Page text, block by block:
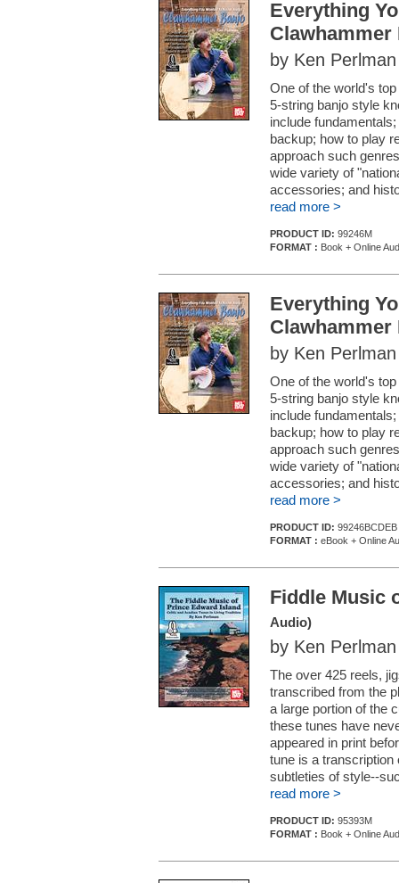
Everything
Clawhammer
by Ken Perlman
One of the world's
5-string banjo style
include
backup; how to play
approach such
wide variety of
accessories; and
read more >
PRODUCT ID: 99246M
FORMAT : Book + Online
Everything
Clawhammer
by Ken Perlman
One of the world's
5-string banjo style
include
backup; how to play
approach such
wide variety of
accessories; and
read more >
PRODUCT ID: 99246BCDEB
FORMAT : eBook + Online
Fiddle Music
Audio)
by Ken Perlman
The over 425 reels,
transcribed from the
a large portion of the
these tunes have
appeared in print
tune is a transcription
subtleties of style--
read more >
PRODUCT ID: 95393M
FORMAT : Book + Online